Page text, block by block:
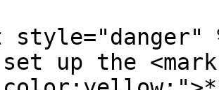
style="danger"
up the <mark